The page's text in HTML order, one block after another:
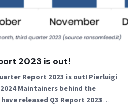
2023 is out!
Report 2023 is out! Pierluigi
Maintainers behind the
released Q3 Report 2023